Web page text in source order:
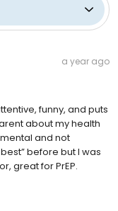
a year ago
funny, and puts
about my health
and not
before but I was
great for PrEP.